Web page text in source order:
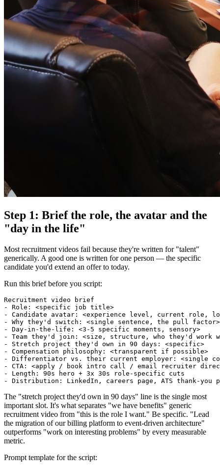
Step 1: Brief the role, the avatar and the
"day in the life"
Most recruitment videos fail because they're written for "talent"
generically. A good one is written for one person — the specific
candidate you'd extend an offer to today.
Run this brief before you script:
Recruitment video brief
- Role: <specific job title>
- Candidate avatar: <experience level, current role,
- Why they'd switch: <single sentence, the pull factor>
- Day-in-the-life: <3-5 specific moments, sensory>
- Team they'd join: <size, structure, who they'd work
- Stretch project they'd own in 90 days: <specific>
- Compensation philosophy: <transparent if possible>
- Differentiator vs. their current employer: <single
- CTA: <apply / book intro call / email recruiter
- Length: 90s hero + 3x 30s role-specific cuts
The "stretch project they'd own in 90 days" line is the single most
important slot. It's what separates "we have benefits" generic
recruitment video from "this is the role I want." Be specific. "Lead
the migration of our billing platform to event-driven architecture"
outperforms "work on interesting problems" by every measurable
metric.
Prompt template for the script: